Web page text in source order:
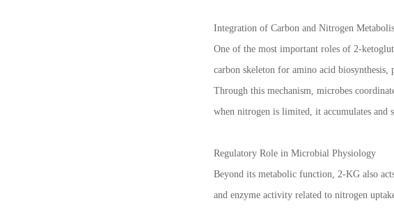
Integration of Carbon and Nitrogen
One of the most important roles of 2-
carbon skeleton for amino acid biosynthesis,
Through this mechanism, microbes
when nitrogen is limited, it accumulates and
Regulatory Role in Microbial Physiology
Beyond its metabolic function, 2-KG also
and enzyme activity related to nitrogen